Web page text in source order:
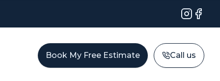
Instagram
Book My Free Estimate Call us